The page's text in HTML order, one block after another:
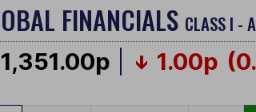
FINANCIALS CLASS I -
1,351.00p 1.00p